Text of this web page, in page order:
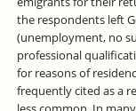
the respondents left
(unemployment, no
professional
for reasons of
frequently cited as a